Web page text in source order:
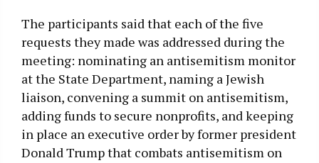
The participants said that each of the five
requests they made was addressed during the
meeting: nominating an antisemitism monitor
at the State Department, naming a Jewish
liaison, convening a summit on antisemitism,
adding funds to secure nonprofits, and keeping
in place an executive order by former president
Donald Trump that combats antisemitism on